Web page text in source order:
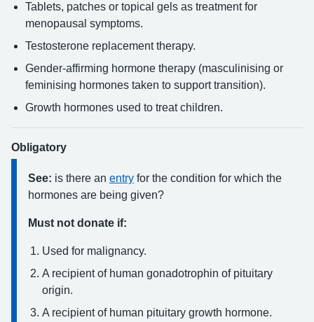
Tablets, patches or topical gels as treatment for
menopausal symptoms.
Testosterone replacement therapy.
Gender-affirming hormone therapy (masculinising or
feminising hormones taken to support transition).
Growth hormones used to treat children.
Obligatory
See: is there an entry for the condition for which the
hormones are being given?
Must not donate if:
Used for malignancy.
A recipient of human gonadotrophin of pituitary
origin.
A recipient of human pituitary growth hormone.